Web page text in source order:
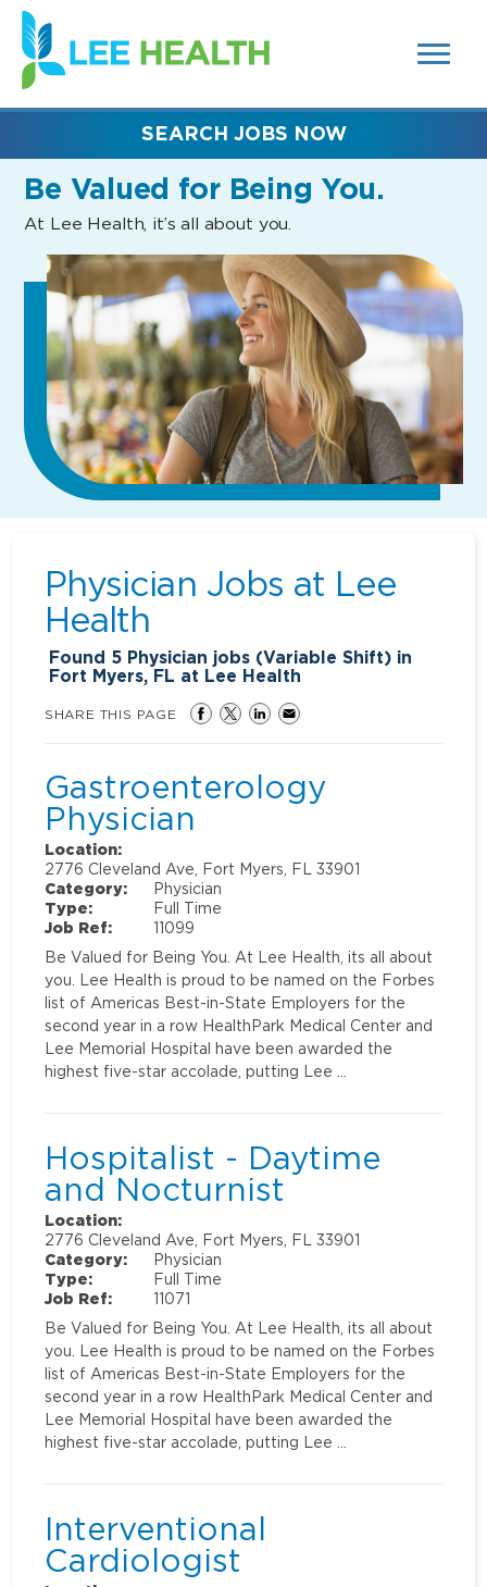
SEARCH
FIELDS)
(link
opens
in
new
Be Valued for Being You.
At Lee Health, it’s all about you.
SEARCH JOBS NOW
Physician Jobs at Lee
Health
Found 5 Physician jobs (Variable Shift) in
Fort Myers, FL at Lee Health
SHARE THIS PAGE
Gastroenterology
Physician
Location:
2776 Cleveland Ave, Fort Myers, FL 33901
Category:
Physician
Type:
Full Time
Job Ref:
11099
Be Valued for Being You. At Lee Health, its all about
you. Lee Health is proud to be named on the Forbes
list of Americas Best-in-State Employers for the
second year in a row HealthPark Medical Center and
Lee Memorial Hospital have been awarded the
highest five-star accolade, putting Lee …
Hospitalist - Daytime
and Nocturnist
Location:
2776 Cleveland Ave, Fort Myers, FL 33901
Category:
Physician
Type:
Full Time
Job Ref:
11071
Be Valued for Being You. At Lee Health, its all about
you. Lee Health is proud to be named on the Forbes
list of Americas Best-in-State Employers for the
second year in a row HealthPark Medical Center and
Lee Memorial Hospital have been awarded the
highest five-star accolade, putting Lee …
Interventional
Cardiologist